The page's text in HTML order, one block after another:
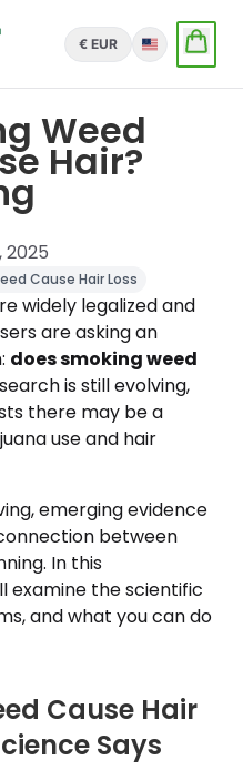
€ EUR English
Weed
Hair?
2025
Cause Hair Loss
widely legalized and
are asking an
does smoking weed
is still evolving,
there may be a
use and hair
emerging evidence
between
In this
examine the scientific
and what you can do
Cause Hair
Says